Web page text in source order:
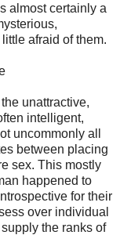
almost certainly a
afraid of them.
unattractive,
intelligent,
uncommonly all
between placing
sex. This mostly
happened to
for their
over individual
the ranks of